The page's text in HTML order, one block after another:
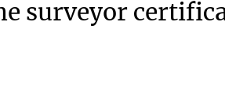
surveyor